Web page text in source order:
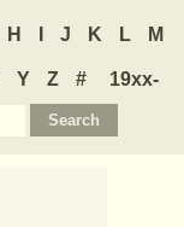
H J K L M
Y Z #
19xx-